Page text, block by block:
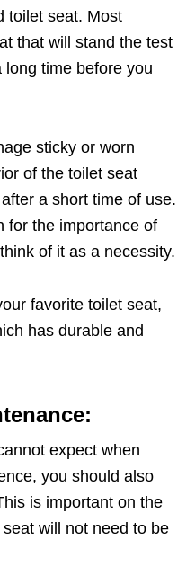
toilet seat. Most
that will stand the test
time before you
sticky or worn
of the toilet seat
a short time of use.
for the importance of
of it as a necessity.
favorite toilet seat,
has durable and
expect when
you should also
is important on the
will not need to be